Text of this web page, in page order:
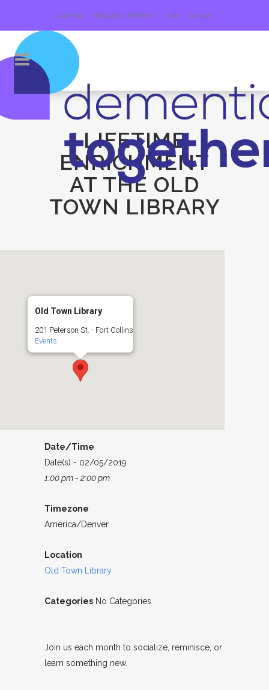
Calendar Education Platform Give Contact
LIFETIME
ENRICHMENT
AT THE OLD
TOWN LIBRARY
Old Town Library
201 Peterson St. - Fort Collins
Events
Date/Time
Date(s) - 02/05/2019
1:00 pm - 2:00 pm
Timezone
America/Denver
Location
Old Town Library
Categories No Categories
Join us each month to socialize, reminisce, or
learn something new.